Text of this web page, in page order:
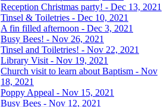
Reception Christmas party! - Dec 13, 2021
Tinsel & Toiletries - Dec 10, 2021
A fin filled afternoon - Dec 3, 2021
Busy Bees! - Nov 26, 2021
Tinsel and Toiletries! - Nov 22, 2021
Library Visit - Nov 19, 2021
Church visit to learn about Baptism - Nov
18, 2021
Poppy Appeal - Nov 15, 2021
Busy Bees - Nov 12, 2021